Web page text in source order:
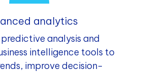
analytics
analysis and
intelligence tools to
improve decision-